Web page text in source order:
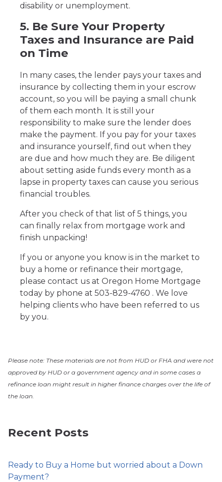
disability or unemployment.
5. Be Sure Your Property
Taxes and Insurance are Paid
on Time
In many cases, the lender pays your taxes and
insurance by collecting them in your escrow
account, so you will be paying a small chunk
of them each month. It is still your
responsibility to make sure the lender does
make the payment. If you pay for your taxes
and insurance yourself, find out when they
are due and how much they are. Be diligent
about setting aside funds every month as a
lapse in property taxes can cause you serious
financial troubles.
After you check of that list of 5 things, you
can finally relax from mortgage work and
finish unpacking!
If you or anyone you know is in the market to
buy a home or refinance their mortgage,
please contact us at Oregon Home Mortgage
today by phone at 503-829-4760 . We love
helping clients who have been referred to us
by you.
Please note: These materials are not from HUD or FHA and were not
approved by HUD or a government agency and in some cases a
refinance loan might result in higher finance charges over the life of
the loan.
Recent Posts
Ready to Buy a Home but worried about a Down
Payment?